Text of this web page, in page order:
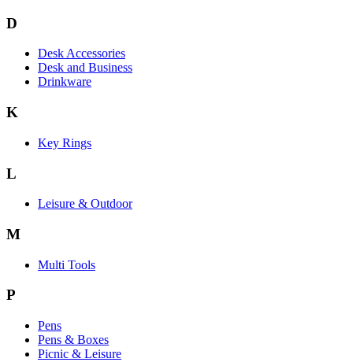
D
Desk Accessories
Desk and Business
Drinkware
K
Key Rings
L
Leisure & Outdoor
M
Multi Tools
P
Pens
Pens & Boxes
Picnic & Leisure